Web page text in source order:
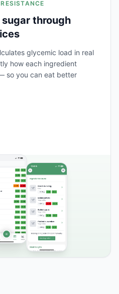
through
glycemic load in real
how each ingredient
so you can eat better